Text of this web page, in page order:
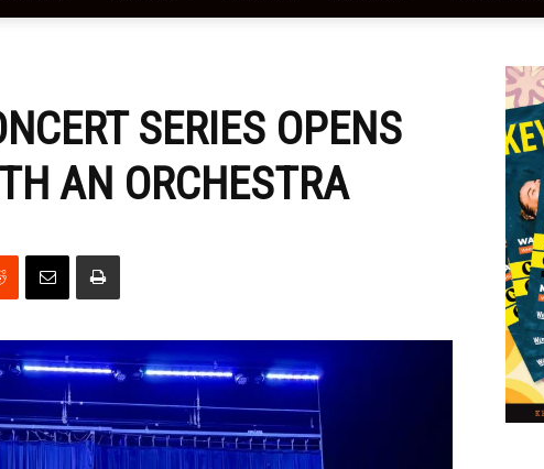
SERIES OPENS
AN ORCHESTRA